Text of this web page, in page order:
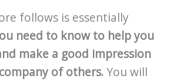
follows is essentially
need to know to help you
make a good impression
of others.You will